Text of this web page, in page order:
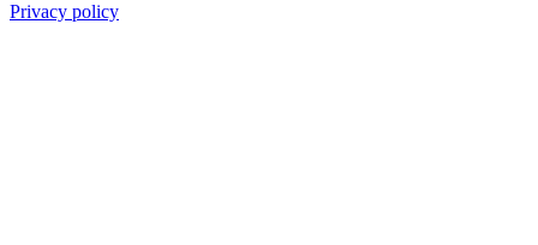
Privacy policy